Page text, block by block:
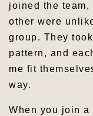
joined the
other were
group. They
pattern, and
me fit
way.
When you join